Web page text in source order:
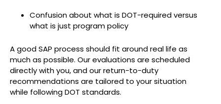
Confusion about what is DOT-required versus
what is just program policy
A good SAP process should fit around real life as
much as possible. Our evaluations are scheduled
directly with you, and our return-to-duty
recommendations are tailored to your situation
while following DOT standards.